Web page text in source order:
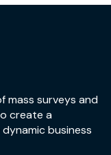
mass surveys and
create a
business